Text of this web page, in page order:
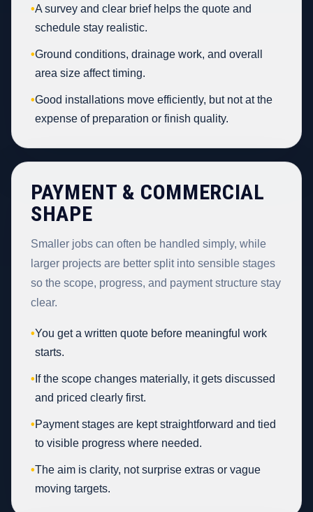
•A survey and clear brief helps the quote and
schedule stay realistic.
•Ground conditions, drainage work, and overall
area size affect timing.
•Good installations move efficiently, but not at the
expense of preparation or finish quality.
PAYMENT & COMMERCIAL
SHAPE
Smaller jobs can often be handled simply, while
larger projects are better split into sensible stages
so the scope, progress, and payment structure stay
clear.
•You get a written quote before meaningful work
starts.
• If the scope changes materially, it gets discussed
and priced clearly first.
•Payment stages are kept straightforward and tied
to visible progress where needed.
•The aim is clarity, not surprise extras or vague
moving targets.